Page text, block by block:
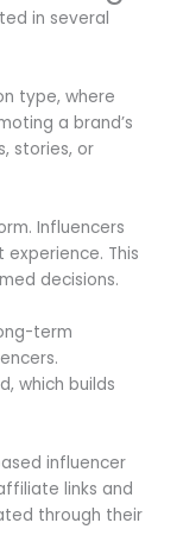
in several
type, where
a brand’s
stories, or
Influencers
This
decisions.
term
which builds
influencer
links and
through their